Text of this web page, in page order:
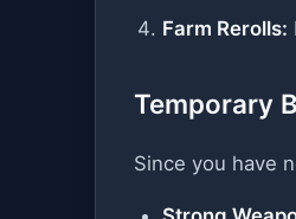
Farm Rerolls:
Temporary
Since you have